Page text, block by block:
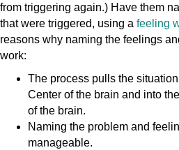
from triggering again.) Have them
that were triggered, using a feeling
reasons why naming the feelings
work:
The process pulls the
Center of the brain and into
of the brain.
Naming the problem and
manageable.